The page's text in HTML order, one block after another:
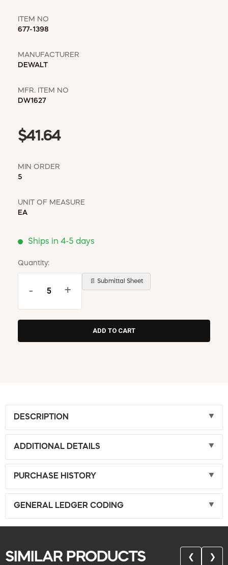
ITEM NO
677-1398
MANUFACTURER
DEWALT
MFR. ITEM NO
DW1627
$41.64
MIN ORDER
5
UNIT OF MEASURE
EA
Ships in 4-5 days
Quantity:
- +
📄 Submittal Sheet
DESCRIPTION
ADDITIONAL DETAILS
PURCHASE HISTORY
GENERAL LEDGER CODING
SIMILAR PRODUCTS ❮ ❯